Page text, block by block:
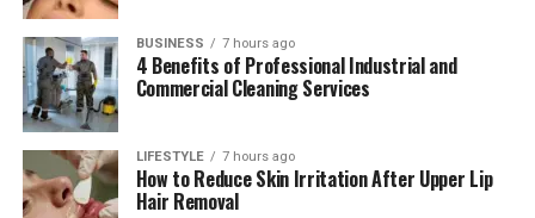
Skywork AI for Research
Skywork AI for Creative Work
Skywork AI Plugins and Smart Tools
Skywork AI for Business Teams
Skywork AI Privacy and Safety
BUSINESS 7 hours ago
4 Benefits of Professional Industrial and
Commercial Cleaning Services
LIFESTYLE 7 hours ago
How to Reduce Skin Irritation After Upper Lip
Hair Removal